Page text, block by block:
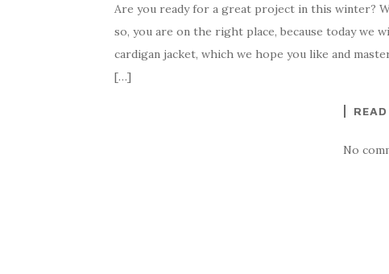
c
e
b
it
te
er
es
y
p
ar
e
Are you ready for a great project in this winter?
so, you are on the right place, because today
cardigan jacket, which we hope you like and
[…]
No